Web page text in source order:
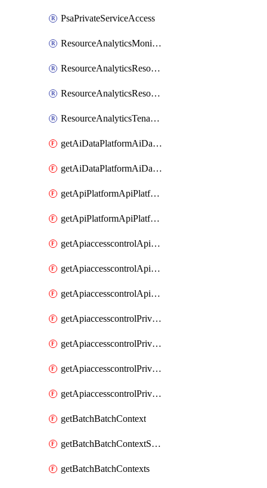
PsaPrivateServiceAccess
ResourceAnalyticsMonitoredRegion
ResourceAnalyticsResourceAnalyticsInstance
ResourceAnalyticsResourceAnalyticsInstanceOacManagement
ResourceAnalyticsTenancyAttachment
getAiDataPlatformAiDataPlatform
getAiDataPlatformAiDataPlatforms
getApiPlatformApiPlatformInstance
getApiPlatformApiPlatformInstances
getApiaccesscontrolApiMetadata
getApiaccesscontrolApiMetadataByEntityTypes
getApiaccesscontrolApiMetadatas
getApiaccesscontrolPrivilegedApiControl
getApiaccesscontrolPrivilegedApiControls
getApiaccesscontrolPrivilegedApiRequest
getApiaccesscontrolPrivilegedApiRequests
getBatchBatchContext
getBatchBatchContextShapes
getBatchBatchContexts